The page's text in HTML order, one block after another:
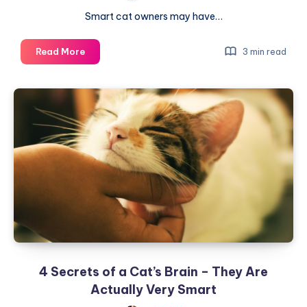
You
Smart cat owners may have…
Read MoreWhy
Do
Cats
Have
a
Soft
Voice
Front
Raspy
Voice
3 min read
4 Secrets of a Cat’s Brain – They Are
Actually Very Smart